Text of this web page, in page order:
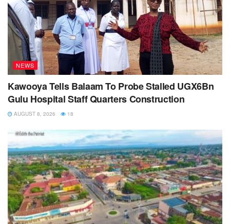
NEWS
Kawooya Tells Balaam To Probe Stalled UGX6Bn
Gulu Hospital Staff Quarters Construction
AUGUST 8, 2026 18